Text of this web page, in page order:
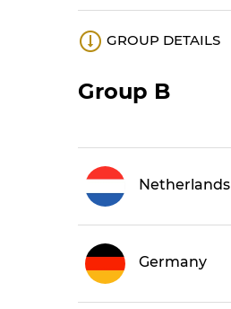
GROUP DETAILS
Group B
Netherlands
Germany